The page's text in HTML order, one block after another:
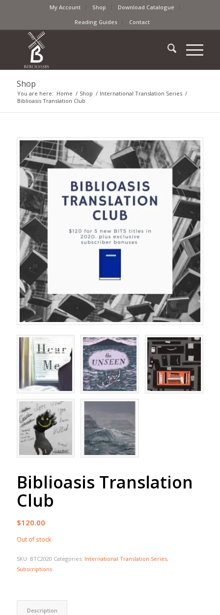
My Account Shop
Download Catalogue
Reading Guides
Contact
Shop
You are here: Home / Shop / International Translation Series /
Biblioasis Translation Club
Biblioasis Translation
Club
$120.00
Out of stock
SKU: BTC2020 Categories: International Translation Series,
Subscriptions
Description